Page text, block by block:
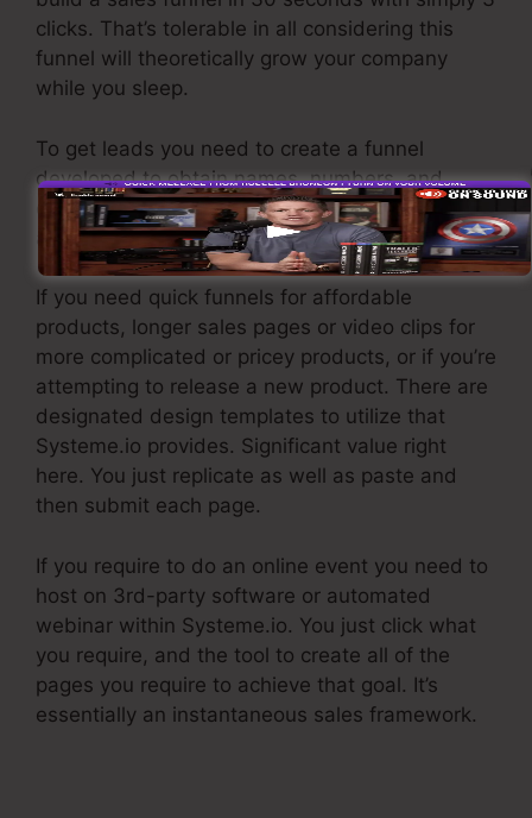
clicks. That’s tolerable in all considering this
funnel will theoretically grow your company
while you sleep.
To get leads you need to create a funnel
developed to obtain names, numbers, and
email addresses and send them to your email
advertising and marketing software application.
If you need quick funnels for affordable
products, longer sales pages or video clips for
more complicated or pricey products, or if you’re
attempting to release a new product. There are
designated design templates to utilize that
Systeme.io provides. Significant value right
here. You just replicate as well as paste and
then submit each page.
If you require to do an online event you need to
host on 3rd-party software or automated
webinar within Systeme.io. You just click what
you require, and the tool to create all of the
pages you require to achieve that goal. It’s
essentially an instantaneous sales framework.